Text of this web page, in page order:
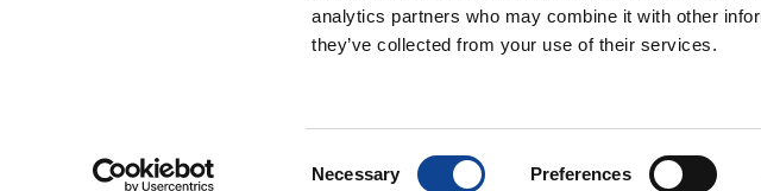
analytics partners who may combine it with other
they’ve collected from your use of their services.
Necessary Preferences